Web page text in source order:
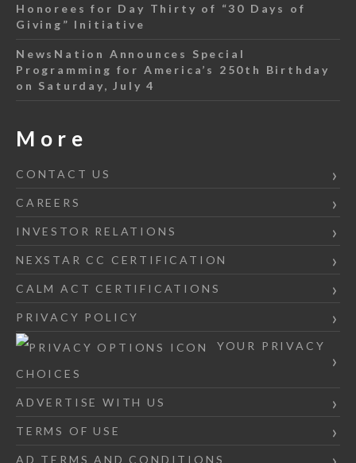
Honorees for Day Thirty of “30 Days of
Giving” Initiative
NewsNation Announces Special
Programming for America’s 250th Birthday
on Saturday, July 4
More
CONTACT US
CAREERS
INVESTOR RELATIONS
NEXSTAR CC CERTIFICATION
CALM ACT CERTIFICATIONS
PRIVACY POLICY
YOUR PRIVACY
CHOICES
ADVERTISE WITH US
TERMS OF USE
AD TERMS AND CONDITIONS